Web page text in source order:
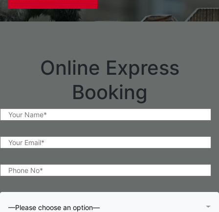
Online Express
Booking
—Please choose an option—